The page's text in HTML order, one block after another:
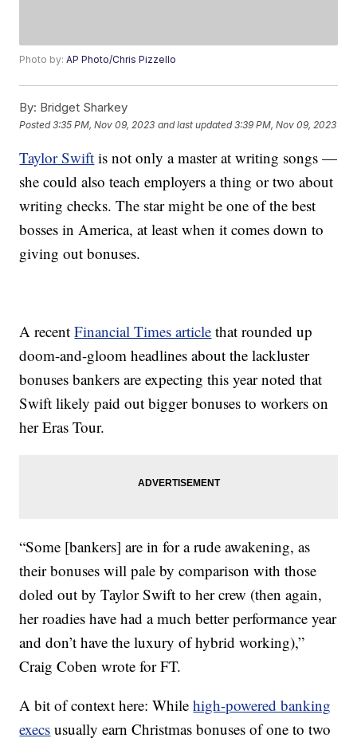
Photo by:AP Photo/Chris Pizzello
By: Bridget Sharkey
Posted3:35 PM, Nov 09, 2023 and last updated 3:39 PM, Nov 09, 2023
Taylor Swift is not only a master at writing songs —
she could also teach employers a thing or two about
writing checks. The star might be one of the best
bosses in America, at least when it comes down to
giving out bonuses.
A recentFinancial Times article that rounded up
doom-and-gloom headlines about the lackluster
bonuses bankers are expecting this year noted that
Swift likely paid out bigger bonuses to workers on
her Eras Tour.
“Some [bankers] are in for a rude awakening, as
their bonuses will pale by comparison with those
doled out by Taylor Swift to her crew (then again,
her roadies have had a much better performance year
and don’t have the luxury of hybrid working),”
Craig Coben wrote for FT.
A bit of context here: Whilehigh-powered banking
execs usually earn Christmas bonuses of one to two